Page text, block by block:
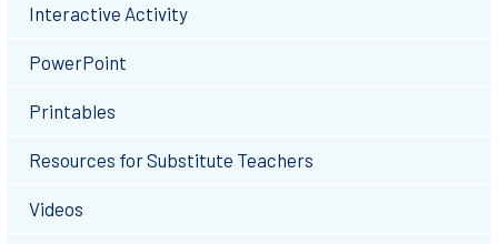
Interactive Activity
PowerPoint
Printables
Resources for Substitute Teachers
Videos